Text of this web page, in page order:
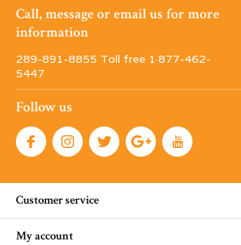
Call, message or email us for more
information
289-891-8855 Toll free 1·877-462-
5447
Follow us
Customer service
My account